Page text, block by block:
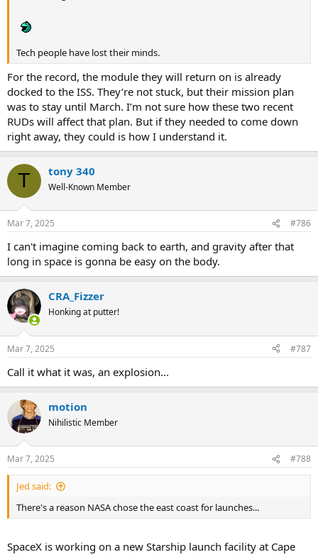
Tech people have lost their minds.
For the record, the module they will return on is already
docked to the ISS. They’re not stuck, but their mission plan
was to stay until March. I’m not sure how these two recent
RUDs will affect that plan. But if they needed to come down
right away, they could is how I understand it.
T tony 340
Well-Known Member
Mar 7, 2025 #786
I can't imagine coming back to earth, and gravity after that
long in space is gonna be easy on the body.
CRA_Fizzer
Honking at putter!
Mar 7, 2025 #787
Call it what it was, an explosion...
motion
Nihilistic Member
Mar 7, 2025 #788
Jed said:
There's a reason NASA chose the east coast for launches...
SpaceX is working on a new Starship launch facility at Cape